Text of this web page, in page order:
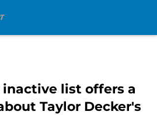
inactive list offers a
Taylor Decker's